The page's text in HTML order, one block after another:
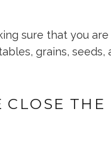
sure that you
grains, seeds,
CLOSE